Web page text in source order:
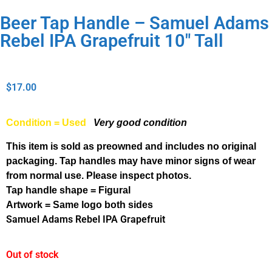
Beer Tap Handle – Samuel Adams
Rebel IPA Grapefruit 10″ Tall
$17.00
Condition = Used Very good condition
This item is sold as preowned and includes no original
packaging. Tap handles may have minor signs of wear
from normal use. Please inspect photos.
Tap handle shape = Figural
Artwork = Same logo both sides
Samuel Adams Rebel IPA Grapefruit
Out of stock